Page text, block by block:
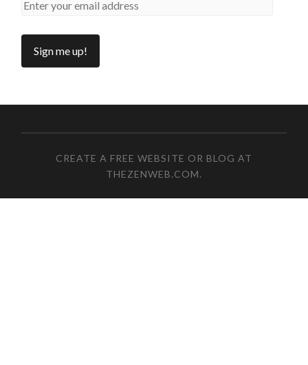
CREATE A FREE WEBSITE OR BLOG AT
THEZENWEB.COM.